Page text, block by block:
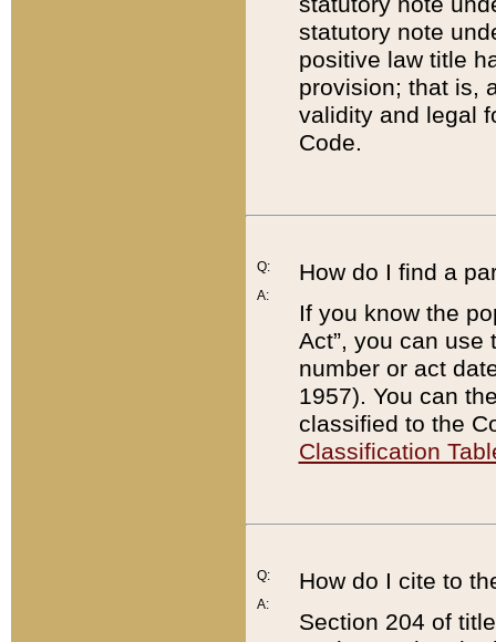
statutory note
positive law title
provision; that is,
validity and legal
Code.
Q:
A:
How do I find a
If you know the
Act”, you can use
number or act
1957). You can
classified to the
Classification
Q:
A:
How do I cite to
Section 204 of